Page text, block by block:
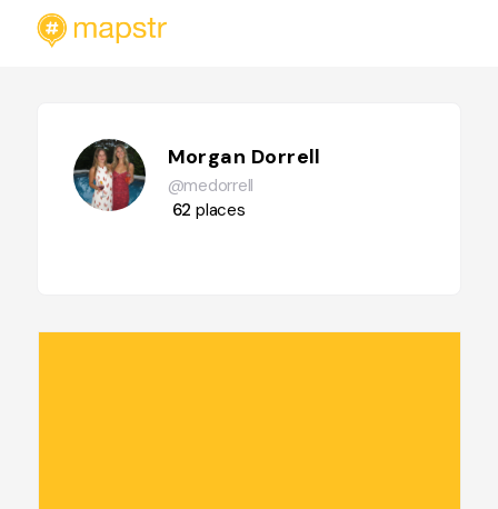
Morgan Dorrell
@medorrell
62 places